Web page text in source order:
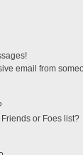
email from
or Foes list?